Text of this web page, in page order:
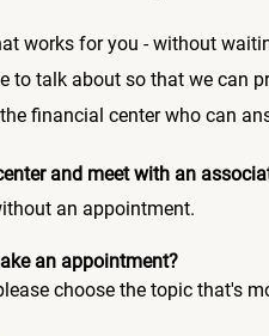
works for you - without
to talk about so that we can
financial center who can
and meet with an
an appointment.
an appointment?
choose the topic that's